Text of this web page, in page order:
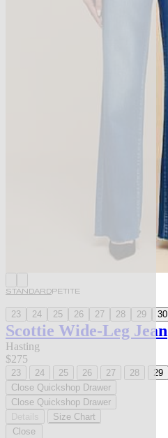
STANDARDPETITE
23 24 25 26 27 28 29 30
Scottie Wide-Leg Jean
Hasting
$275
23 24 25 26 27 28 29
Close Quickshop Drawer
Close Quickshop Drawer
Size Chart
Close